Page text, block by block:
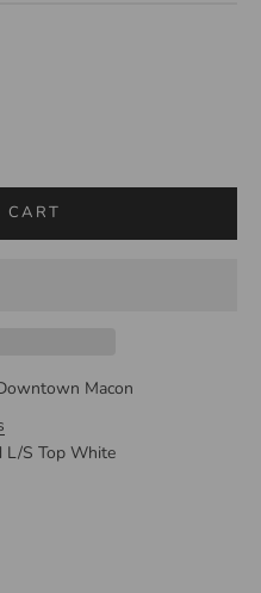
CART
Macon
L/S Top White